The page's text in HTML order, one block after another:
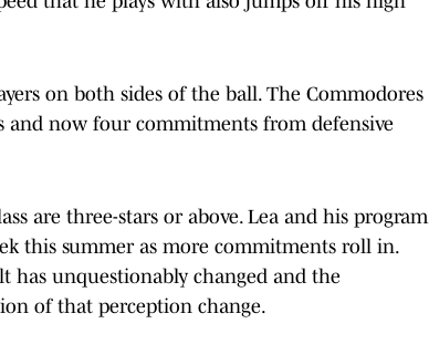
on both sides of the ball. The Commodores
and now four commitments from defensive
are three-stars or above. Lea and his program
this summer as more commitments roll in.
has unquestionably changed and the
of that perception change.